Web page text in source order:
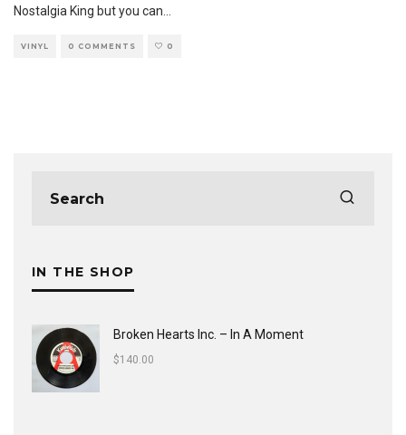
Nostalgia King but you can...
VINYL 0 COMMENTS 0
IN THE SHOP
Broken Hearts Inc. ‎– In A Moment
$140.00